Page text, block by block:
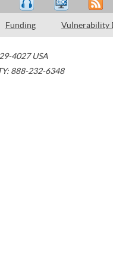
Funding Vulnerability
4027 USA
888-232-6348